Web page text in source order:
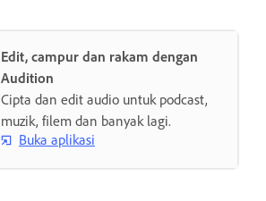
Edit, campur dan rakam dengan
Audition
Cipta dan edit audio untuk podcast,
muzik, filem dan banyak lagi.
Buka aplikasi